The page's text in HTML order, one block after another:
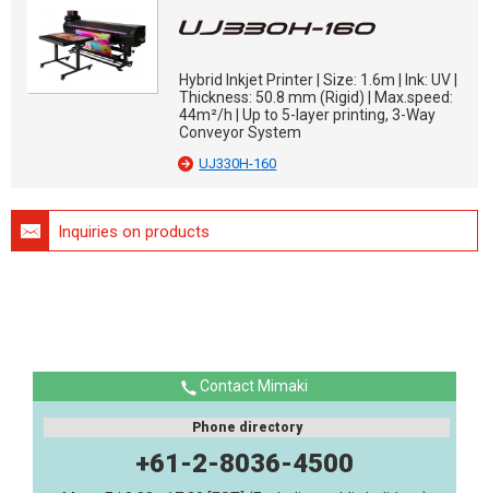
Hybrid Inkjet Printer | Size: 1.6m | Ink: UV |
Thickness: 50.8 mm (Rigid) | Max.speed:
44m²/h | Up to 5-layer printing, 3-Way
Conveyor System
UJ330H-160
Inquiries on products
Contact Mimaki
Phone directory
+61-2-8036-4500